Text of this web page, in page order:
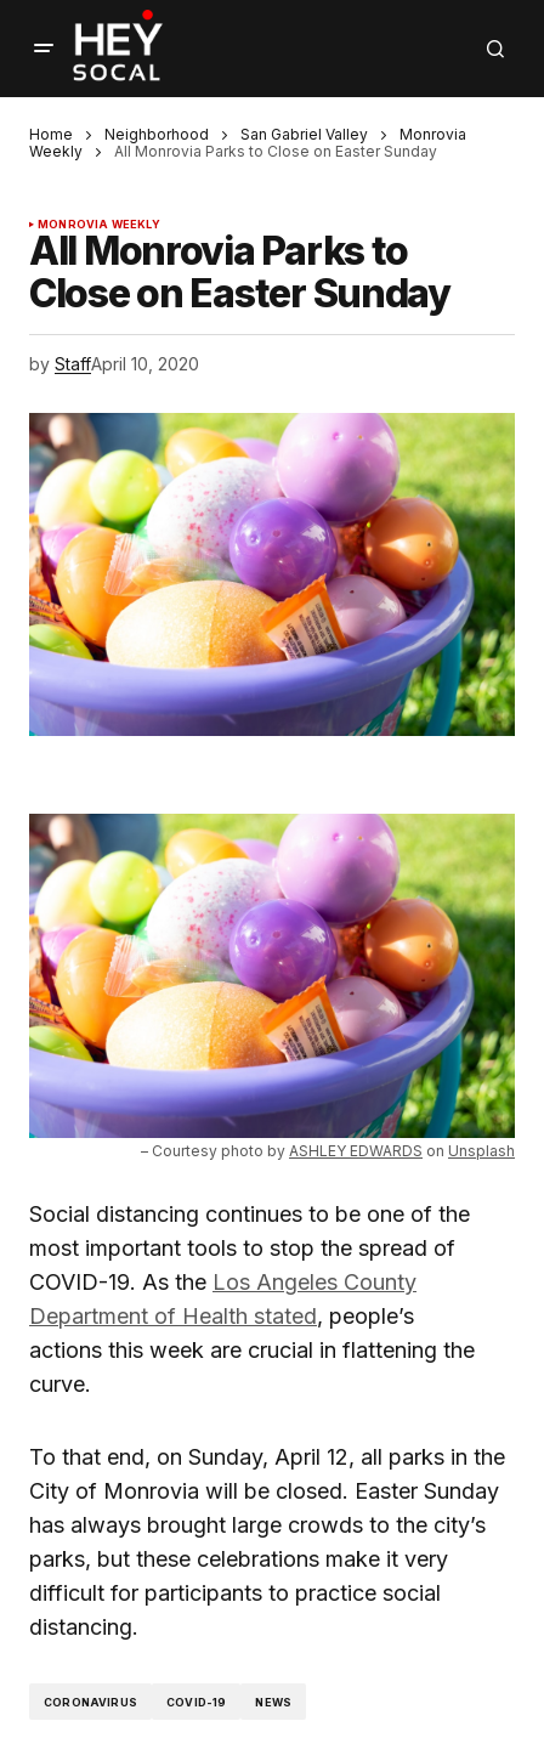
Home Neighborhood San Gabriel Valley
Monrovia
Weekly
All Monrovia Parks to Close on Easter Sunday
MONROVIA WEEKLY
All Monrovia Parks to
Close on Easter Sunday
by StaffApril 10, 2020
– Courtesy photo by ASHLEY EDWARDS on Unsplash
Social distancing continues to be one of the
most important tools to stop the spread of
COVID-19. As the Los Angeles County
Department of Health stated, people’s
actions this week are crucial in flattening the
curve.
To that end, on Sunday, April 12, all parks in the
City of Monrovia will be closed. Easter Sunday
has always brought large crowds to the city’s
parks, but these celebrations make it very
difficult for participants to practice social
distancing.
CORONAVIRUS COVID-19 NEWS